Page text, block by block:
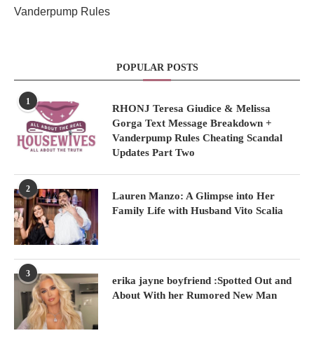
Vanderpump Rules
POPULAR POSTS
1
RHONJ Teresa Giudice & Melissa
Gorga Text Message Breakdown +
Vanderpump Rules Cheating Scandal
Updates Part Two
2
Lauren Manzo: A Glimpse into Her
Family Life with Husband Vito Scalia
3
erika jayne boyfriend :Spotted Out and
About With her Rumored New Man